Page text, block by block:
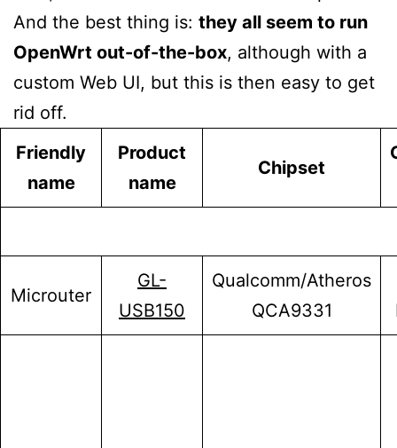
And the best thing is: they all seem to run
OpenWrt out-of-the-box, although with a
custom Web UI, but this is then easy to get
rid off.
Friendly
name
Product
name
Chipset
Microuter
GL-
USB150
Qualcomm/Atheros
QCA9331